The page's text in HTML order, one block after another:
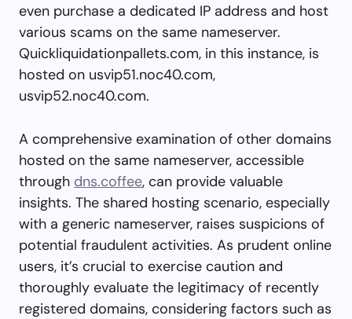
even purchase a dedicated IP address and host
various scams on the same nameserver.
Quickliquidationpallets.com, in this instance, is
hosted on usvip51.noc40.com,
usvip52.noc40.com.
A comprehensive examination of other domains
hosted on the same nameserver, accessible
through dns.coffee, can provide valuable
insights. The shared hosting scenario, especially
with a generic nameserver, raises suspicions of
potential fraudulent activities. As prudent online
users, it’s crucial to exercise caution and
thoroughly evaluate the legitimacy of recently
registered domains, considering factors such as